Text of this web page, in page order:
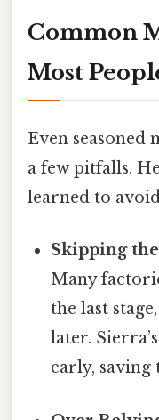
Common
Most
Even
a few pitfalls.
learned to
Skipping
Many
the last
later.
early, saving